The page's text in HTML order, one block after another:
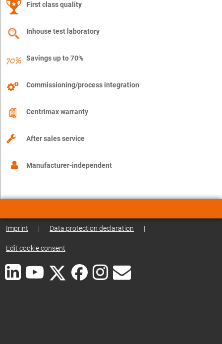
First class quality
Inhouse test laboratory
Savings up to 70%
Commissioning/process integration
Centrimax warranty
After sales service
Manufacturer-independent
Imprint | Data protection declaration |
Edit cookie consent